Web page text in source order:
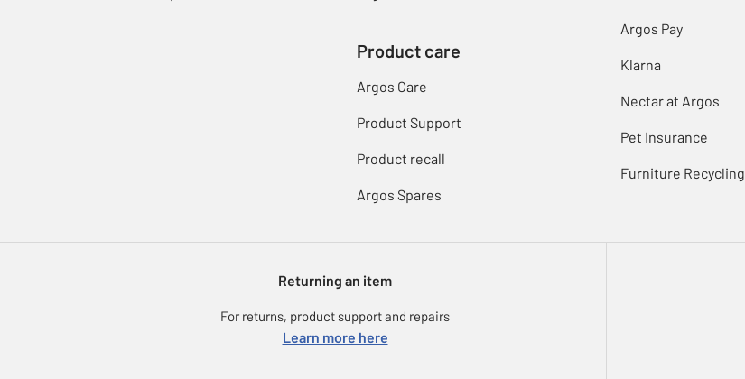
Product care
Argos Care
Product Support
Product recall
Argos Spares
Argos Pay
Klarna
Nectar at Argos
Pet Insurance
Furniture Recycling
Returning an item
For returns, product support and repairs
Learn more here